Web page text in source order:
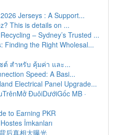
Jerseys : A Support...
This is details on ...
– Sydney’s Trusted ...
Finding the Right Wholesal...
ต์ สำหรับ คุ้มค่า และ...
Speed: A Basi...
Electrical Panel Upgrade...
ĐuôiDướiGốc MB ·
to Earning PKR
İmkanları
后真相大曝光